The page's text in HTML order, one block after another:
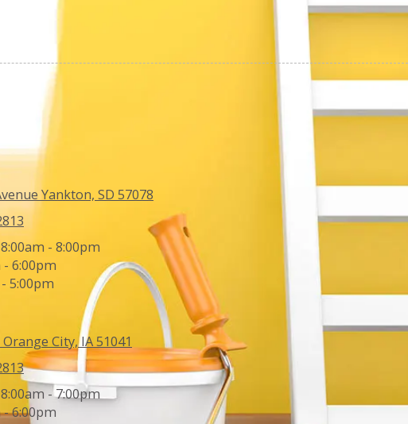
Yankton, SD 57078
- 8:00pm
- 6:00pm
5:00pm
City, IA 51041
8:00am - 7:00pm
6:00pm